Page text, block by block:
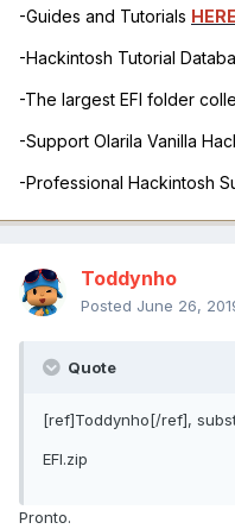
-Guides and Tutorials HERE
-Hackintosh Tutorial
-The largest EFI folder
-Support Olarila Vanilla
-Professional Hackintosh
Toddynho
Posted June 26,
Quote
[ref]Toddynho[/ref],
EFI.zip
Pronto.